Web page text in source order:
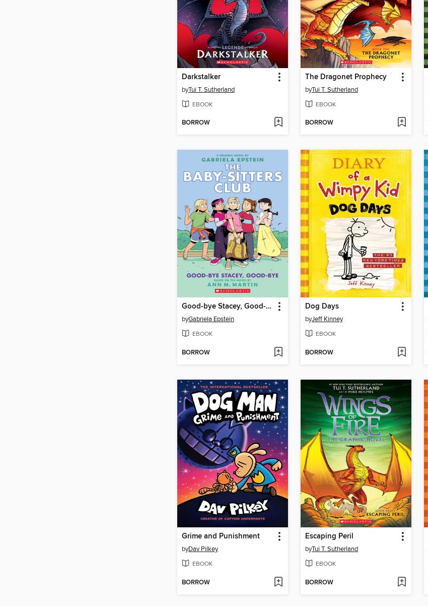
Darkstalker
byTui T. Sutherland
EBOOK
BORROW
The Dragonet Prophecy
byTui T. Sutherland
EBOOK
BORROW
Good-bye Stacey, Good-bye
byGabriela Epstein
EBOOK
BORROW
Dog Days
byJeff Kinney
EBOOK
BORROW
Grime and Punishment
byDav Pilkey
EBOOK
BORROW
Escaping Peril
byTui T. Sutherland
EBOOK
BORROW